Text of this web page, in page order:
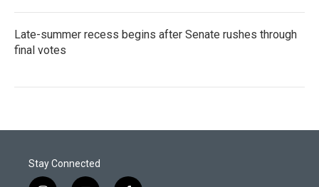
Late-summer recess begins after Senate rushes through
final votes
Stay Connected